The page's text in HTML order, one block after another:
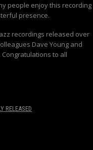
people enjoy this recording
presence.
recordings released over
Dave Young and
to all
RELEASED